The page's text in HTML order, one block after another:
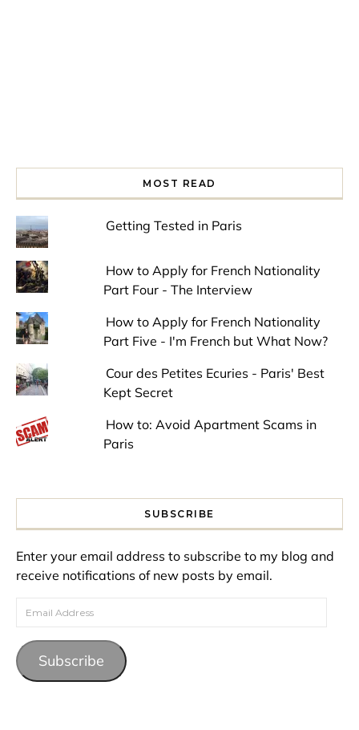
MOST READ
Getting Tested in Paris
How to Apply for French Nationality
Part Four - The Interview
How to Apply for French Nationality
Part Five - I'm French but What Now?
Cour des Petites Ecuries - Paris' Best
Kept Secret
How to: Avoid Apartment Scams in
Paris
SUBSCRIBE
Enter your email address to subscribe to my blog and
receive notifications of new posts by email.
Email Address
Subscribe